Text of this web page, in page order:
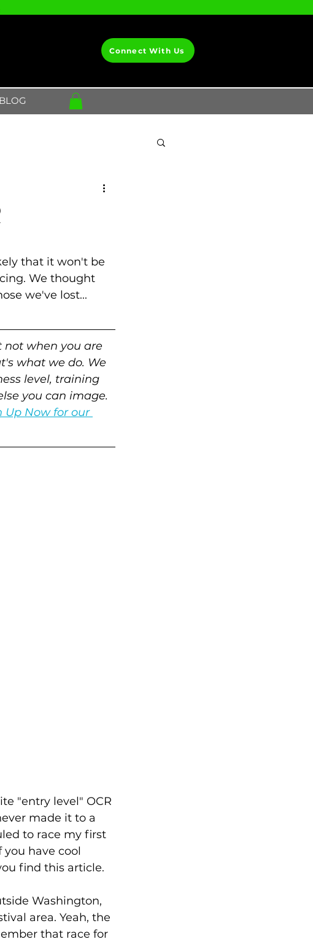
Connect With Us
BLOG
that it won't be
We thought
we've lost...
not when you are
what we do. We
level, training
you can image.
Up Now for our
"entry level" OCR
made it to a
to race my first
have cool
find this article.
Washington,
area. Yeah, the
that race for